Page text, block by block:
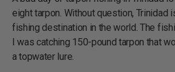
eight tarpon. Without question, Trinidad
fishing destination in the world. The
I was catching 150-pound tarpon that
a topwater lure.